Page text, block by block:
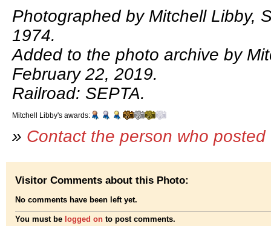
Photographed by Mitchell Libby,
1974.
Added to the photo archive by
February 22, 2019.
Railroad: SEPTA.
Mitchell Libby's awards:
» Contact the person who
Visitor Comments about this Photo:
No comments have been left yet.
You must be logged on to post comments.